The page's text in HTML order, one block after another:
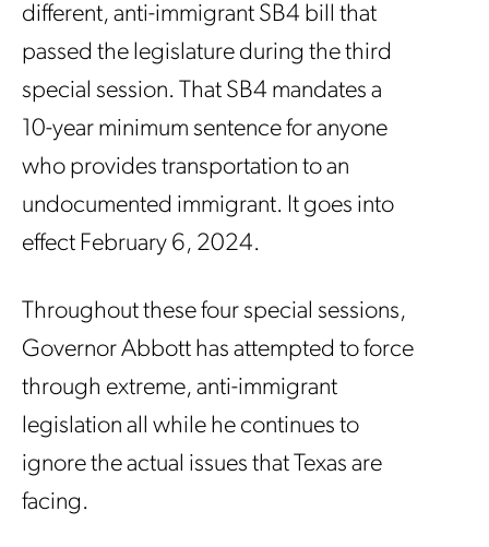
different, anti-immigrant SB4 bill that
passed the legislature during the third
special session. That SB4 mandates a
10-year minimum sentence for anyone
who provides transportation to an
undocumented immigrant. It goes into
effect February 6, 2024.
Throughout these four special sessions,
Governor Abbott has attempted to force
through extreme, anti-immigrant
legislation all while he continues to
ignore the actual issues that Texas are
facing.